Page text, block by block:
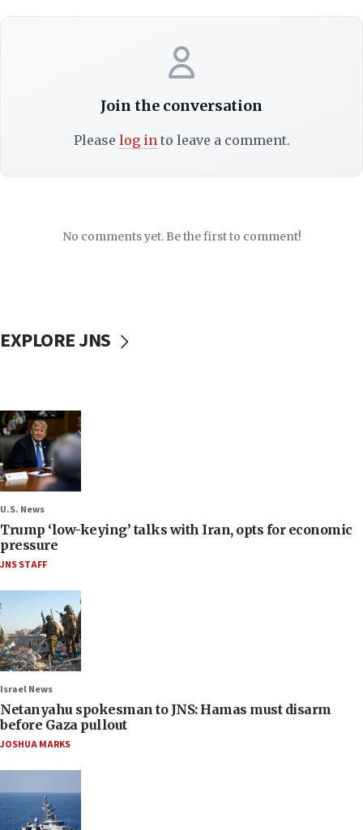
Join the conversation
Please log into leave a comment.
No comments yet. Be the first to comment!
EXPLORE JNS
U.S. News
Trump ‘low-keying’ talks with Iran, opts for economic
pressure
JNS STAFF
Israel News
Netanyahu spokesman to JNS: Hamas must disarm
before Gaza pullout
JOSHUA MARKS